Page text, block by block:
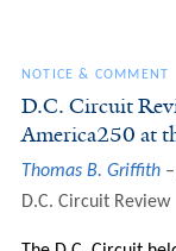
NOTICE & COMMENT
D.C. Circuit
America250 at
Thomas B. Griffith
D.C. Circuit Review